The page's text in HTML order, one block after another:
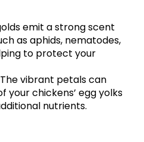
emit a strong scent
as aphids, nematodes,
to protect your
vibrant petals can
your chickens’ egg yolks
nutrients.